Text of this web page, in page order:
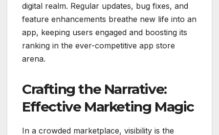
digital realm. Regular updates, bug fixes, and
feature enhancements breathe new life into an
app, keeping users engaged and boosting its
ranking in the ever-competitive app store
arena.
Crafting the Narrative:
Effective Marketing Magic
In a crowded marketplace, visibility is the